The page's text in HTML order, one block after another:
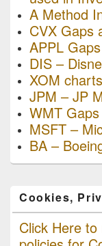
A Method
CVX Gaps
APPL Gaps
DIS –
XOM
JPM – JP
WMT Gaps
MSFT –
BA –
Cookies,
Click Here